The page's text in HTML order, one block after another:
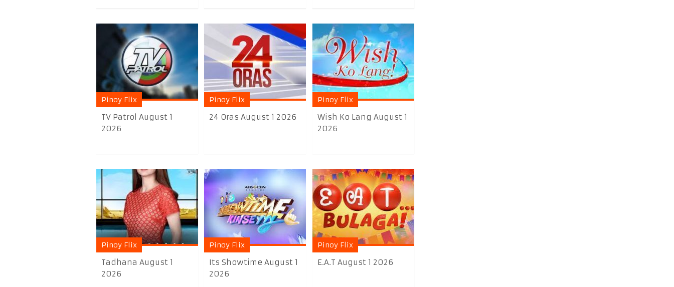
Pinoy Flix
TV Patrol August 1
2026
Pinoy Flix
24 Oras August 1 2026
Pinoy Flix
Wish Ko Lang August 1
2026
Pinoy Flix
Tadhana August 1
2026
Pinoy Flix
Its Showtime August 1
2026
Pinoy Flix
E.A.T August 1 2026